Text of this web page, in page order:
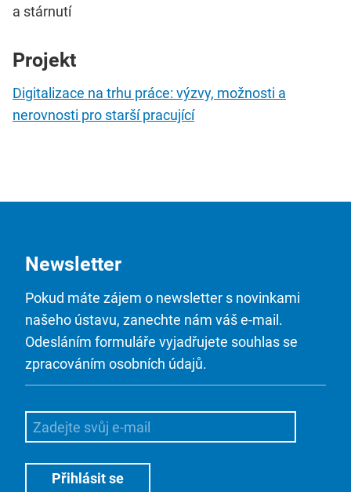
a stárnutí
Projekt
Digitalizace na trhu práce: výzvy, možnosti a
nerovnosti pro starší pracující
Newsletter
Pokud máte zájem o newsletter s novinkami
našeho ústavu, zanechte nám váš e-mail.
Odesláním formuláře vyjadřujete souhlas se
zpracováním osobních údajů.